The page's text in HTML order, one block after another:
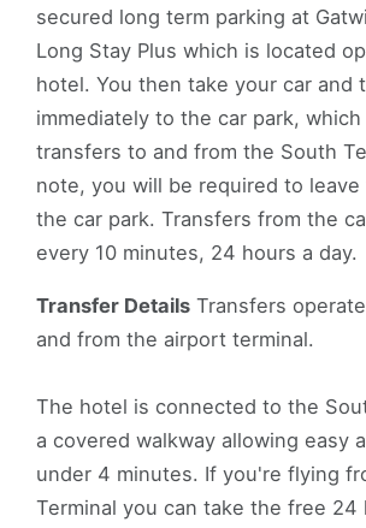
secured long term parking at
Long Stay Plus which is located
hotel. You then take your car and
immediately to the car park,
transfers to and from the South
note, you will be required to
the car park. Transfers from the
every 10 minutes, 24 hours a day.
Transfer Details Transfers
and from the airport terminal.
The hotel is connected to the
a covered walkway allowing easy
under 4 minutes. If you're flying
Terminal you can take the free 24